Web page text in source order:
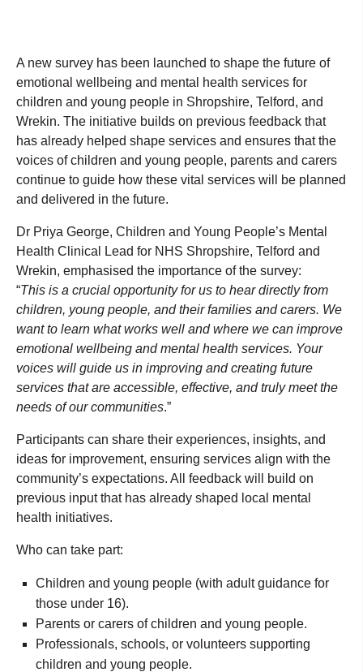
A new survey has been launched to shape the future of
emotional wellbeing and mental health services for
children and young people in Shropshire, Telford, and
Wrekin. The initiative builds on previous feedback that
has already helped shape services and ensures that the
voices of children and young people, parents and carers
continue to guide how these vital services will be planned
and delivered in the future.
Dr Priya George, Children and Young People’s Mental
Health Clinical Lead for NHS Shropshire, Telford and
Wrekin, emphasised the importance of the survey:
“This is a crucial opportunity for us to hear directly from
children, young people, and their families and carers. We
want to learn what works well and where we can improve
emotional wellbeing and mental health services. Your
voices will guide us in improving and creating future
services that are accessible, effective, and truly meet the
needs of our communities.”
Participants can share their experiences, insights, and
ideas for improvement, ensuring services align with the
community’s expectations. All feedback will build on
previous input that has already shaped local mental
health initiatives.
Who can take part:
Children and young people (with adult guidance for
those under 16).
Parents or carers of children and young people.
Professionals, schools, or volunteers supporting
children and young people.